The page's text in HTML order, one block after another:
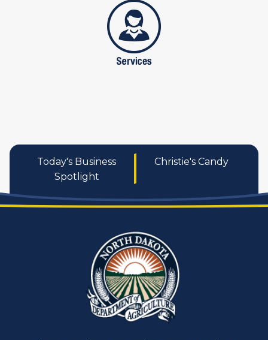
services
Today's Business
Spotlight
Christie's Candy